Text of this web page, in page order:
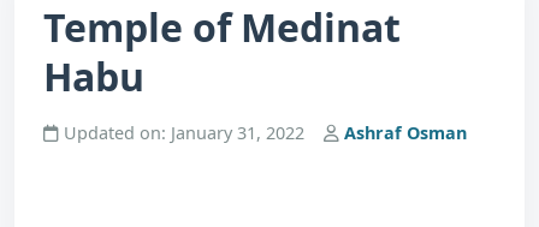
Temple of Medinat
Habu
Updated on: January 31, 2022 Ashraf Osman